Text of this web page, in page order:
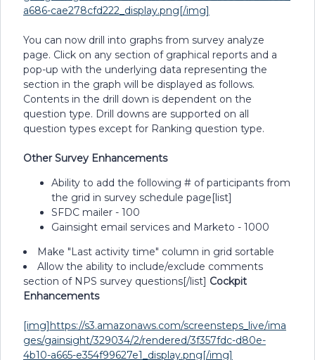
a686-cae278cfd222_display.png[/img]
You can now drill into graphs from survey analyze
page. Click on any section of graphical reports and a
pop-up with the underlying data representing the
section in the graph will be displayed as follows.
Contents in the drill down is dependent on the
question type. Drill downs are supported on all
question types except for Ranking question type.
Other Survey Enhancements
Ability to add the following # of participants from
the grid in survey schedule page[list]
SFDC mailer - 100
Gainsight email services and Marketo - 1000
Make "Last activity time" column in grid sortable
Allow the ability to include/exclude comments
section of NPS survey questions[/list] Cockpit
Enhancements
[img]https://s3.amazonaws.com/screensteps_live/ima
ges/gainsight/329034/2/rendered/3f357fdc-d80e-
4b10-a665-e354f99627e1_display.png[/img]